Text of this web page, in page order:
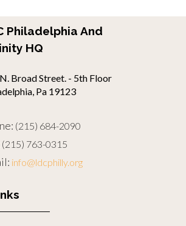
Philadelphia And
HQ
Broad Street. - 5th Floor
Pa 19123
(215) 684-2090
(215) 763-0315
info@ldcphilly.org